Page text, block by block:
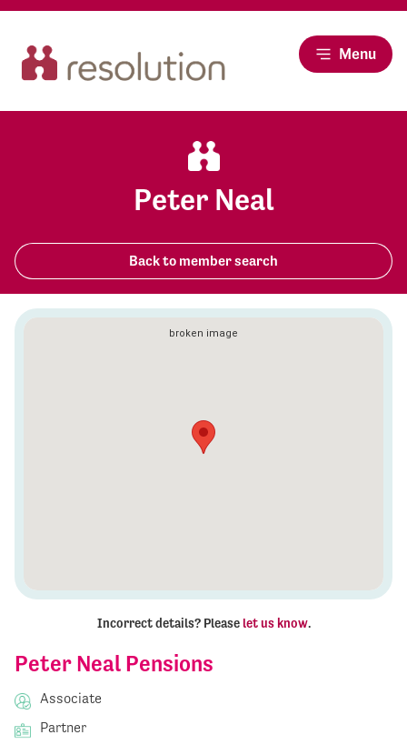
Menu
Peter Neal
Back to member search
Peter Neal Pensions
Associate
Partner
Incorrect details? Please let us know.